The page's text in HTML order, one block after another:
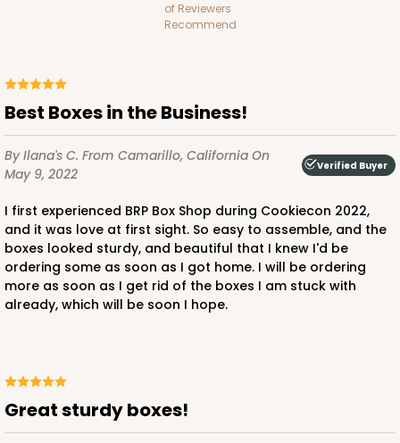
of Reviewers
Recommend
Best Boxes in the Business!
By Ilana's C. From Camarillo, California On
May 9, 2022
Verified Buyer
I first experienced BRP Box Shop during Cookiecon 2022,
and it was love at first sight. So easy to assemble, and the
boxes looked sturdy, and beautiful that I knew I'd be
ordering some as soon as I got home. I will be ordering
more as soon as I get rid of the boxes I am stuck with
already, which will be soon I hope.
Great sturdy boxes!